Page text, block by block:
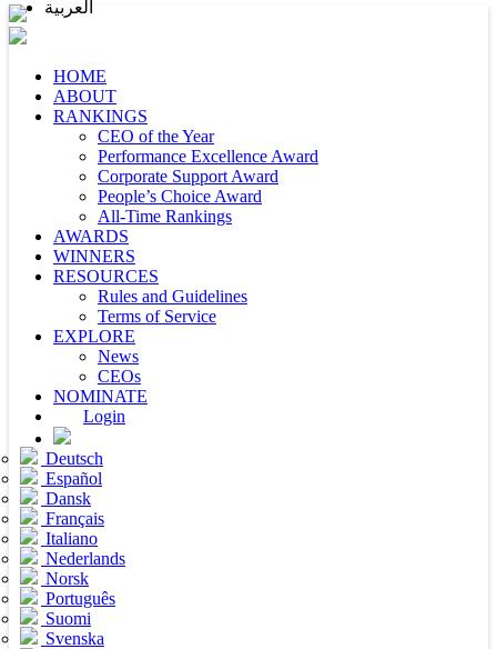
HOME
ABOUT
RANKINGS
CEO of the Year
Performance Excellence Award
Corporate Support Award
People’s Choice Award
All-Time Rankings
AWARDS
WINNERS
RESOURCES
Rules and Guidelines
Terms of Service
EXPLORE
News
CEOs
NOMINATE
Login
Deutsch
Español
Dansk
Français
Italiano
Nederlands
Norsk
Português
Suomi
Svenska
العربية